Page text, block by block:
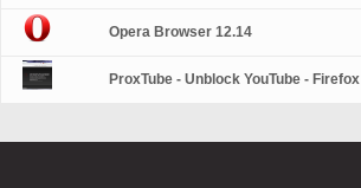
Opera Browser 12.14
ProxTube - Unblock YouTube - Firefox